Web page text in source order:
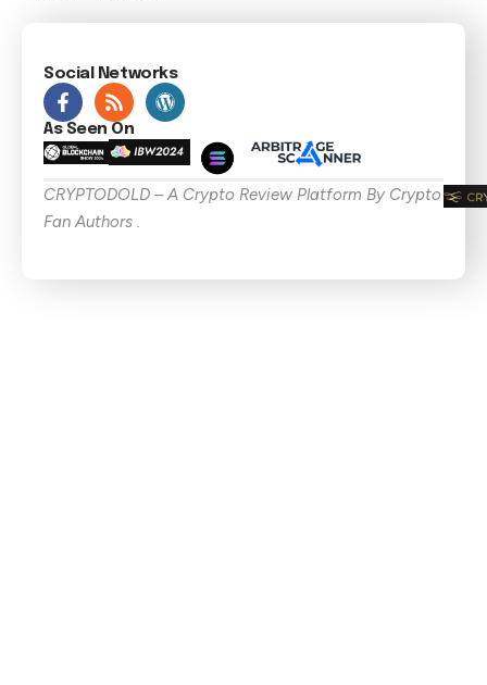
Social Networks
As Seen On
CRYPTODOLD – A Crypto Review Platform By Crypto
Fan Authors .